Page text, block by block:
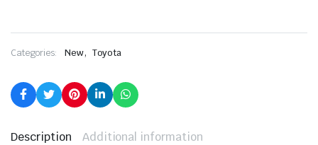
Categories: New, Toyota
Description Additional information